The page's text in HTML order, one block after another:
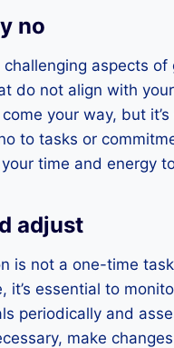
no
aspects
do not align with
your way, but
to tasks or
time and energy
adjust
is not a one-time
it’s essential to
periodically and
make